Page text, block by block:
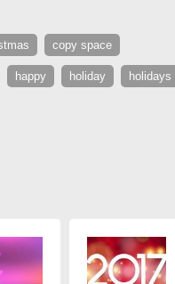
copy space
happy holiday holidays